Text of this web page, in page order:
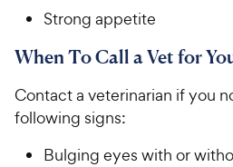
Strong appetite
When To Call a Vet for
Contact a veterinarian if you
following signs:
Bulging eyes with or